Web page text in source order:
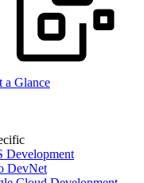
a Glance
Development
DevNet